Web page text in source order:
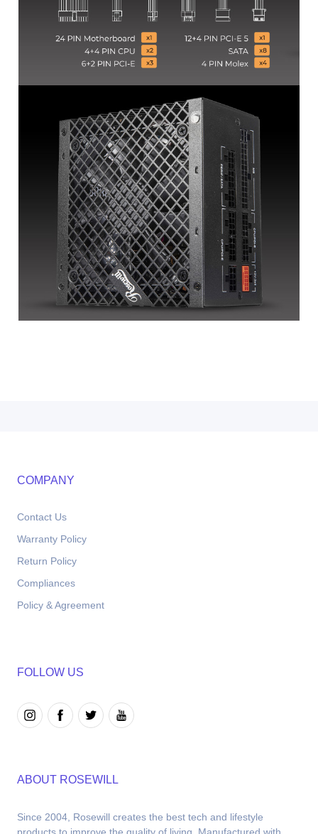
COMPANY
Contact Us
Warranty Policy
Return Policy
Compliances
Policy & Agreement
FOLLOW US
ABOUT ROSEWILL
Since 2004, Rosewill creates the best tech and lifestyle